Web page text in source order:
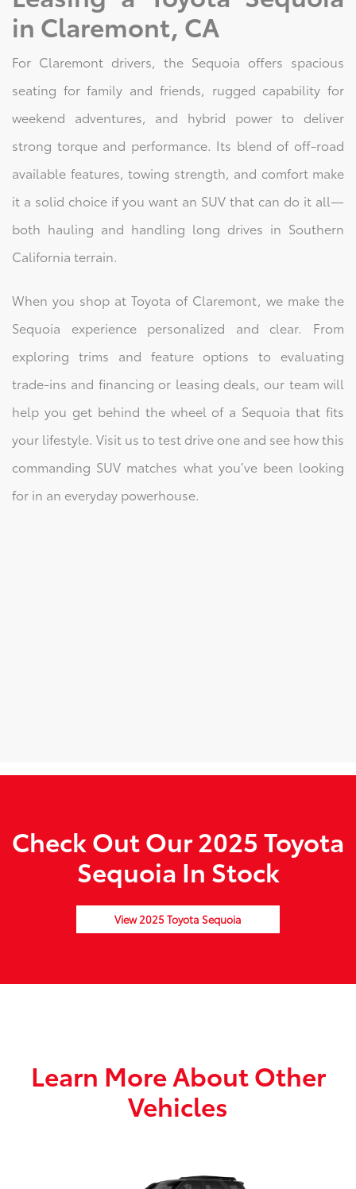
in Claremont, CA
For Claremont drivers, the Sequoia offers spacious
seating for family and friends, rugged capability for
weekend adventures, and hybrid power to deliver
strong torque and performance. Its blend of off-road
available features, towing strength, and comfort make
it a solid choice if you want an SUV that can do it all—
both hauling and handling long drives in Southern
California terrain.
When you shop at Toyota of Claremont, we make the
Sequoia experience personalized and clear. From
exploring trims and feature options to evaluating
trade-ins and financing or leasing deals, our team will
help you get behind the wheel of a Sequoia that fits
your lifestyle. Visit us to test drive one and see how this
commanding SUV matches what you’ve been looking
for in an everyday powerhouse.
Check Out Our 2025 Toyota
Sequoia In Stock
View 2025 Toyota Sequoia
Learn More About Other
Vehicles